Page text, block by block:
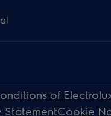
of
StatementCookie